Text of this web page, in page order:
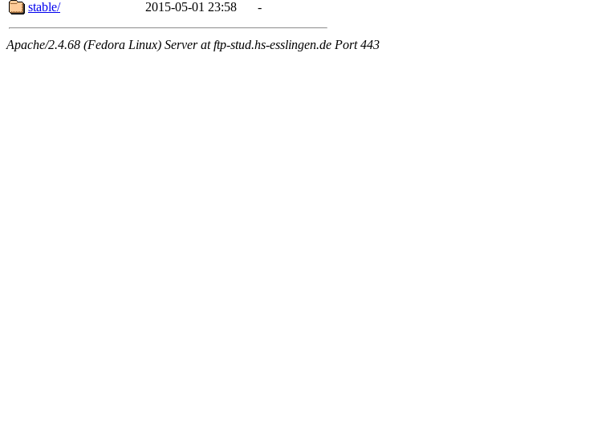
stable/
2015-05-01 23:58 -
Apache/2.4.68 (Fedora Linux) Server at ftp-stud.hs-esslingen.de Port 443